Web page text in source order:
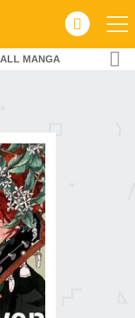
ALL MANGA